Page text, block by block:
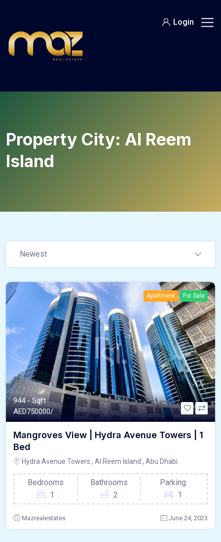
content
Login
Property City: Al Reem
Island
Newest
Apartment For Sale
944 - Sqft
AED750000/
Mangroves View | Hydra Avenue Towers | 1
Bed
Hydra Avenue Towers , Al Reem Island , Abu Dhabi
Bedrooms
1
Bathrooms
2
Parking
1
Mazrealestates June 24, 2023